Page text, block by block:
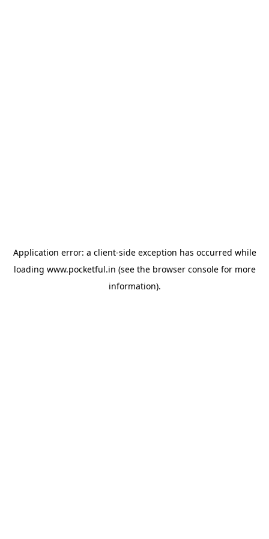
Application error: a client-side exception has occurred while
loading www.pocketful.in (see the browser consolefor more
information).